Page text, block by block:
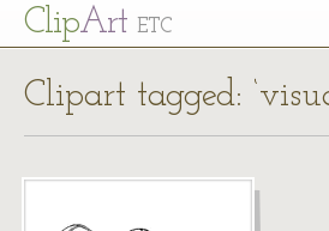
ClipArt ETC
Clipart tagged: